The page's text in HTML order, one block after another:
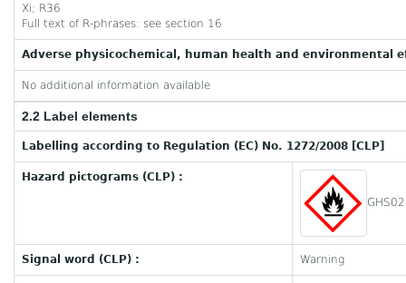
Xi; R36
Full text of R-phrases: see section 16
Adverse physicochemical, human health and environmental
No additional information available
2.2 Label elements
Labelling according to Regulation (EC) No. 1272/2008 [CLP]
Hazard pictograms (CLP) :
GHS02
Signal word (CLP) : Warning